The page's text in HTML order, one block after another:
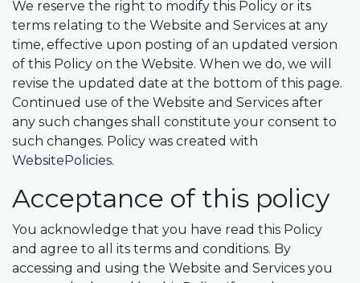
We reserve the right to modify this Policy or its
terms relating to the Website and Services at any
time, effective upon posting of an updated version
of this Policy on the Website. When we do, we will
revise the updated date at the bottom of this page.
Continued use of the Website and Services after
any such changes shall constitute your consent to
such changes. Policy was created with
WebsitePolicies.
Acceptance of this policy
You acknowledge that you have read this Policy
and agree to all its terms and conditions. By
accessing and using the Website and Services you